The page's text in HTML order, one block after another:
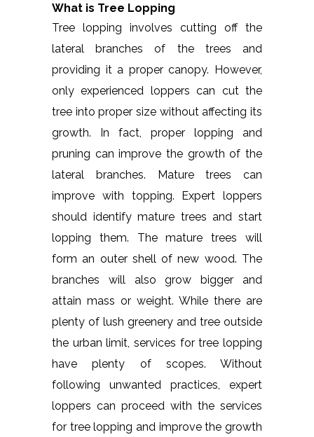
What is Tree Lopping
Tree lopping involves cutting off the
lateral branches of the trees and
providing it a proper canopy. However,
only experienced loppers can cut the
tree into proper size without affecting its
growth. In fact, proper lopping and
pruning can improve the growth of the
lateral branches. Mature trees can
improve with topping. Expert loppers
should identify mature trees and start
lopping them. The mature trees will
form an outer shell of new wood. The
branches will also grow bigger and
attain mass or weight. While there are
plenty of lush greenery and tree outside
the urban limit, services for tree lopping
have plenty of scopes. Without
following unwanted practices, expert
loppers can proceed with the services
for tree lopping and improve the growth